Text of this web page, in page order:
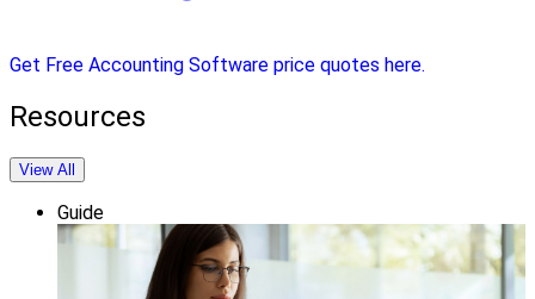
Get Free Accounting Software price quotes here.
Resources
View All
Guide